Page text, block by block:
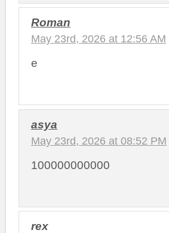
Roman
May 23rd, 2026 at 12:56 AM
e
asya
May 23rd, 2026 at 08:52 PM
100000000000
rex